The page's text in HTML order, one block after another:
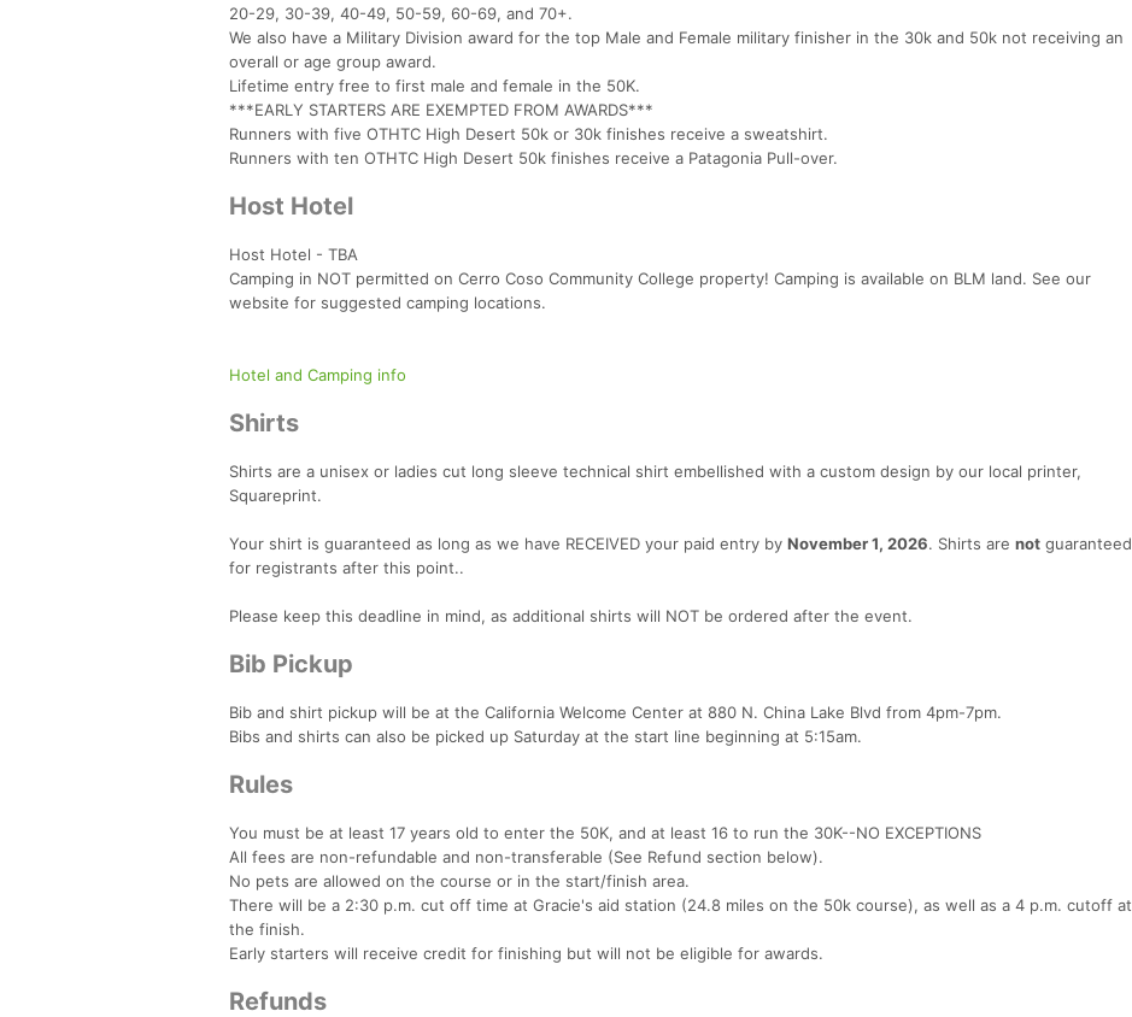
20-29, 30-39, 40-49, 50-59, 60-69, and 70+.
We also have a Military Division award for the top Male and Female military finisher in the 30k and 50k not receiving an
overall or age group award.
Lifetime entry free to first male and female in the 50K.
***EARLY STARTERS ARE EXEMPTED FROM AWARDS***
Runners with five OTHTC High Desert 50k or 30k finishes receive a sweatshirt.
Runners with ten OTHTC High Desert 50k finishes receive a Patagonia Pull-over.
Host Hotel
Host Hotel - TBA
Camping in NOT permitted on Cerro Coso Community College property! Camping is available on BLM land. See our
website for suggested camping locations.
Hotel and Camping info
Shirts
Shirts are a unisex or ladies cut long sleeve technical shirt embellished with a custom design by our local printer,
Squareprint.
Your shirt is guaranteed as long as we have RECEIVED your paid entry by November 1, 2026. Shirts are not guaranteed
for registrants after this point..
Please keep this deadline in mind, as additional shirts will NOT be ordered after the event.
Bib Pickup
Bib and shirt pickup will be at the California Welcome Center at 880 N. China Lake Blvd from 4pm-7pm.
Bibs and shirts can also be picked up Saturday at the start line beginning at 5:15am.
Rules
You must be at least 17 years old to enter the 50K, and at least 16 to run the 30K--NO EXCEPTIONS
All fees are non-refundable and non-transferable (See Refund section below).
No pets are allowed on the course or in the start/finish area.
There will be a 2:30 p.m. cut off time at Gracie's aid station (24.8 miles on the 50k course), as well as a 4 p.m. cutoff at
the finish.
Early starters will receive credit for finishing but will not be eligible for awards.
Refunds